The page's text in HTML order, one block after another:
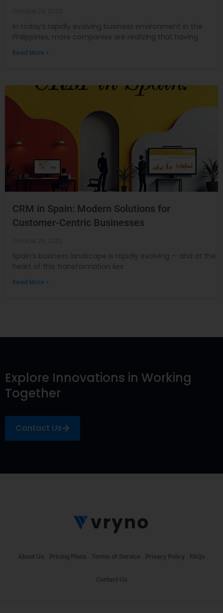
In today’s rapidly evolving business environment in the
Philippines, more companies are realizing that having
Read More »
CRM in Spain: Modern Solutions for
Customer-Centric Businesses
Spain’s business landscape is rapidly evolving — and at the
heart of this transformation lies
Read More »
Explore Innovations in Working
Together
Contact Us
About Us Pricing Plans Terms of Service Privacy Policy FAQs
Contact Us